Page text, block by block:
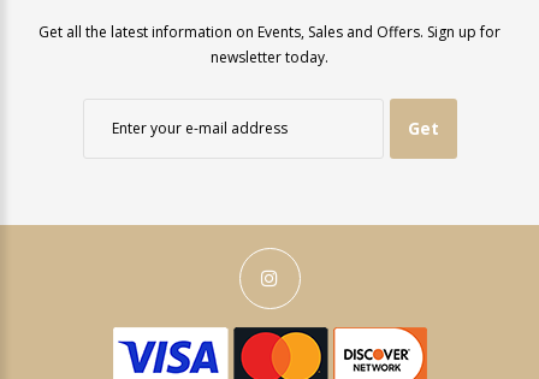
Get all the latest information on Events, Sales and Offers. Sign up for
newsletter today.
Get